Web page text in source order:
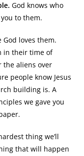
God knows who
to them.
God loves them.
in their time of
the aliens over
people know Jesus
building is. A
we gave you
thing we’ll
that will happen